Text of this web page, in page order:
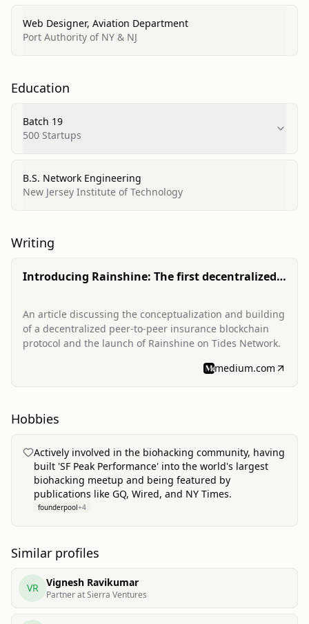
Web Designer, Aviation Department
Port Authority of NY & NJ
Education
Batch 19
500 Startups
B.S. Network Engineering
New Jersey Institute of Technology
Writing
Introducing Rainshine: The first decentralized
An article discussing the conceptualization and building
of a decentralized peer-to-peer insurance blockchain
protocol and the launch of Rainshine on Tides Network.
medium.com
Hobbies
Actively involved in the biohacking community, having
built 'SF Peak Performance' into the world's largest
biohacking meetup and being featured by
publications like GQ, Wired, and NY Times.
founderpool+4
Similar profiles
VR Vignesh Ravikumar
Partner at Sierra Ventures